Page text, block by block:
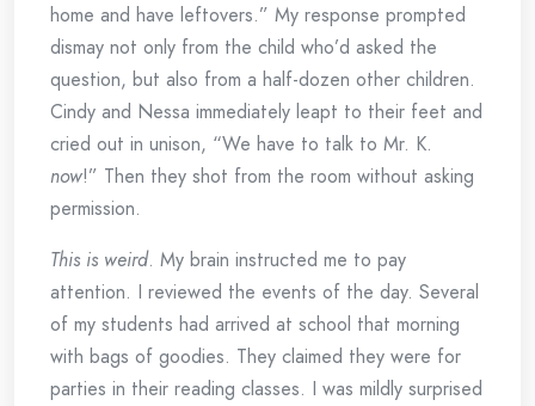
home and have leftovers.” My response prompted
dismay not only from the child who’d asked the
question, but also from a half-dozen other children.
Cindy and Nessa immediately leapt to their feet and
cried out in unison, “We have to talk to Mr. K.
now!” Then they shot from the room without asking
permission.
This is weird. My brain instructed me to pay
attention. I reviewed the events of the day. Several
of my students had arrived at school that morning
with bags of goodies. They claimed they were for
parties in their reading classes. I was mildly surprised